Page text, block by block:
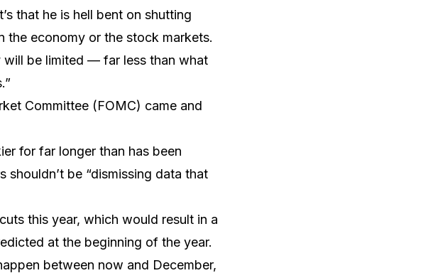
that he is hell bent on shutting
economy or the stock markets.
will be limited — far less than what
Committee (FOMC) came and
for far longer than has been
be “dismissing data that
this year, which would result in a
at the beginning of the year.
between now and December,